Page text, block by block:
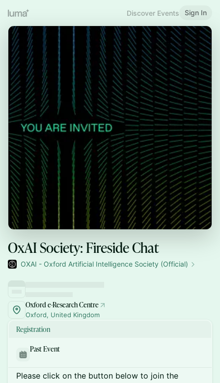
Discover Events Sign In
OxAI Society: Fireside Chat
OXAI - Oxford Artificial Intelligence Society (Official)
Oxford e-Research Centre
Oxford, United Kingdom
Registration
Past Event
Please click on the button below to join the